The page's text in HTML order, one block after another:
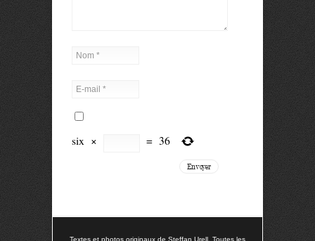
six × = 36
Textes et photos originaux de Steffan Urell. Toutes les